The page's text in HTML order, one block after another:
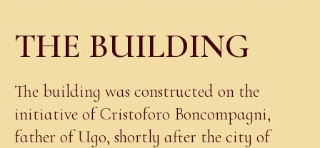
THE BUILDING
The building was constructed on the
initiative of Cristoforo Boncompagni,
father of Ugo, shortly after the city of